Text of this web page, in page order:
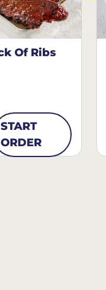
Of Ribs
START
ORDER